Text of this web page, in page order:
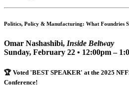
Politics, Policy & Manufacturing: What Foundries
Omar Nashashibi, Inside Beltway
Sunday, February 22 • 12:00pm –
🏆 Voted 'BEST SPEAKER' at the 2025
Conference!